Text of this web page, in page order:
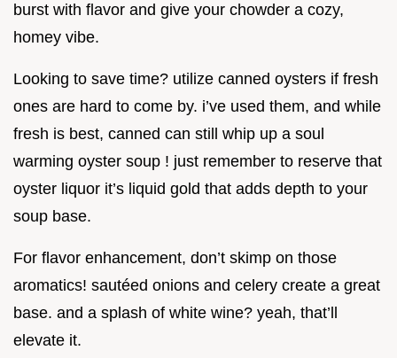
burst with flavor and give your chowder a cozy,
homey vibe.
Looking to save time? utilize canned oysters if fresh
ones are hard to come by. i’ve used them, and while
fresh is best, canned can still whip up a soul
warming oyster soup ! just remember to reserve that
oyster liquor it’s liquid gold that adds depth to your
soup base.
For flavor enhancement, don’t skimp on those
aromatics! sautéed onions and celery create a great
base. and a splash of white wine? yeah, that’ll
elevate it.